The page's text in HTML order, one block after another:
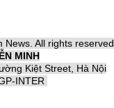
All rights reserved
MINH
Kiệt Street, Hà Nội
INTER